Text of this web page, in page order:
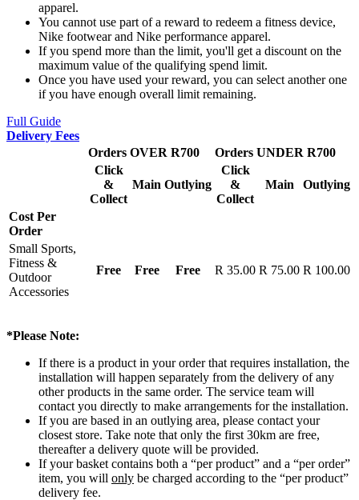
apparel.
You cannot use part of a reward to redeem a fitness device,
Nike footwear and Nike performance apparel.
If you spend more than the limit, you'll get a discount on the
maximum value of the qualifying spend limit.
Once you have used your reward, you can select another one
if you have enough overall limit remaining.
Full Guide
Delivery Fees
Orders OVER R700
Orders UNDER R700
Click
&
Collect
Main Outlying
Click
&
Collect
Main Outlying
Cost Per
Order
Small Sports,
Fitness &
Outdoor
Accessories
Free Free Free R 35.00 R 75.00 R 100.00
*Please Note:
If there is a product in your order that requires installation, the
installation will happen separately from the delivery of any
other products in the same order. The service team will
contact you directly to make arrangements for the installation.
If you are based in an outlying area, please contact your
closest store. Take note that only the first 30km are free,
thereafter a delivery quote will be provided.
If your basket contains both a “per product” and a “per order”
item, you will only be charged according to the “per product”
delivery fee.